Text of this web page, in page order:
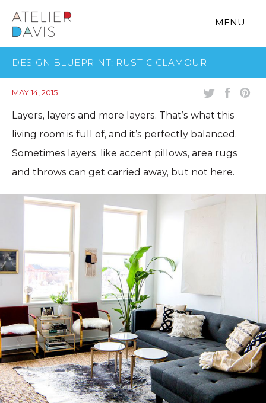
MENU
DESIGN BLUEPRINT: RUSTIC GLAMOUR
MAY 14, 2015
Layers, layers and more layers. That’s what this
living room is full of, and it’s perfectly balanced.
Sometimes layers, like accent pillows, area rugs
and throws can get carried away, but not here.